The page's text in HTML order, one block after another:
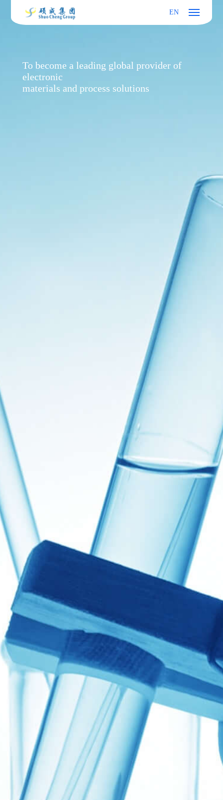
EN
To become a leading global provider of
electronic
materials and process solutions